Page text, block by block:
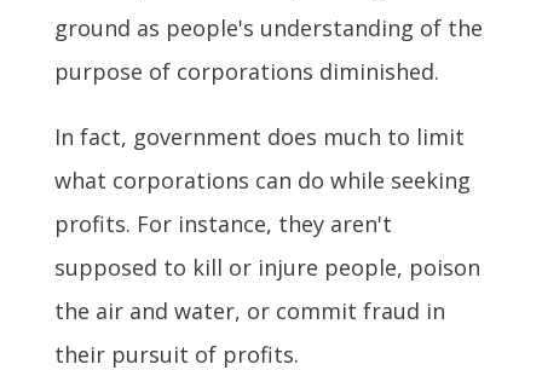
ground as people's understanding of the
purpose of corporations diminished.
In fact, government does much to limit
what corporations can do while seeking
profits. For instance, they aren't
supposed to kill or injure people, poison
the air and water, or commit fraud in
their pursuit of profits.